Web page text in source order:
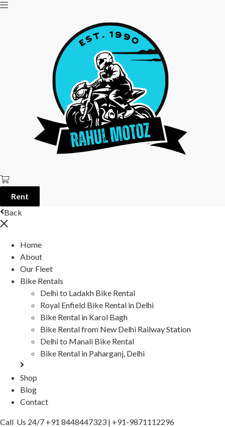
Rent
Back
Home
About
Our Fleet
Bike Rentals
Delhi to Ladakh Bike Rental
Royal Enfield Bike Rental in Delhi
Bike Rental in Karol Bagh
Bike Rental from New Delhi Railway Station
Delhi to Manali Bike Rental
Bike Rental in Paharganj, Delhi
Shop
Blog
Contact
Call Us 24/7 +91 8448447323 | +91-9871112296